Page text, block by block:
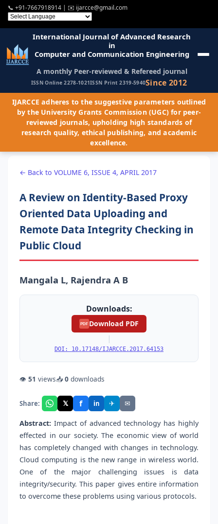
📞 +91-7667918914 | ✉️ ijarcce@gmail.com
International Journal of Advanced Research
in
Computer and Communication Engineering
A monthly Peer-reviewed & Refereed journal
ISSN Online 2278-1021ISSN Print 2319-5940Since 2012
IJARCCE adheres to the suggestive parameters outlined
by the University Grants Commission (UGC) for peer-
reviewed journals, upholding high standards of
research quality, ethical publishing, and academic
excellence.
← Back to VOLUME 6, ISSUE 4, APRIL 2017
A Review on Identity-Based Proxy
Oriented Data Uploading and
Remote Data Integrity Checking in
Public Cloud
Mangala L, Rajendra A B
Downloads:
PDF Download PDF
|
DOI: 10.17148/IJARCCE.2017.64153
👁 51 views📥 0 downloads
Share: 𝕏 f in ✈ ✉
Abstract: Impact of advanced technology has highly
effected in our society. The economic view of world
has completely changed with changes in technology.
Cloud computing is the new range in wireless world.
One of the major challenging issues is data
integrity/security. This paper gives entire information
to overcome these problems using various protocols.